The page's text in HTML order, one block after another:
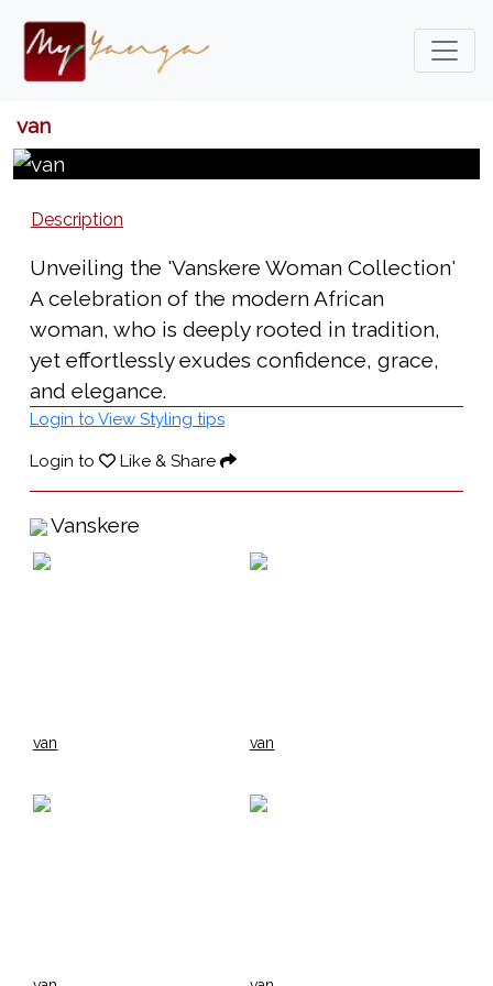
van
Description
Unveiling the 'Vanskere Woman Collection'
A celebration of the modern African
woman, who is deeply rooted in tradition,
yet effortlessly exudes confidence, grace,
and elegance.
Login to View Styling tips
Login to Like & Share
Vanskere
van van